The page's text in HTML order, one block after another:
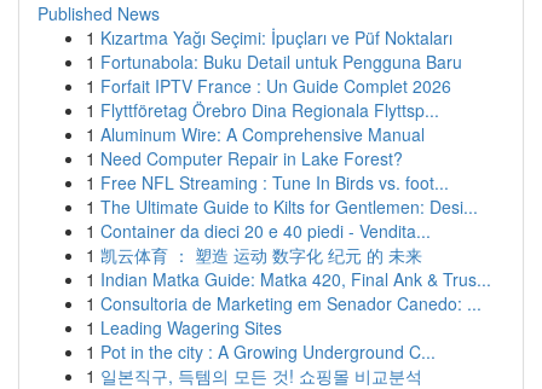
Published News
1 Kızartma Yağı Seçimi: İpuçları ve Püf Noktaları
1 Fortunabola: Buku Detail untuk Pengguna Baru
1 Forfait IPTV France : Un Guide Complet 2026
1 Flyttföretag Örebro Dina Regionala Flyttsp...
1 Aluminum Wire: A Comprehensive Manual
1 Need Computer Repair in Lake Forest?
1 Free NFL Streaming : Tune In Birds vs. foot...
1 The Ultimate Guide to Kilts for Gentlemen: Desi...
1 Container da dieci 20 e 40 piedi - Vendita...
1 凯云体育 ： 塑造 运动 数字化 纪元 的 未来
1 Indian Matka Guide: Matka 420, Final Ank & Trus...
1 Consultoria de Marketing em Senador Canedo: ...
1 Leading Wagering Sites
1 Pot in the city : A Growing Underground C...
1 일본직구, 득템의 모든 것! 쇼핑몰 비교분석